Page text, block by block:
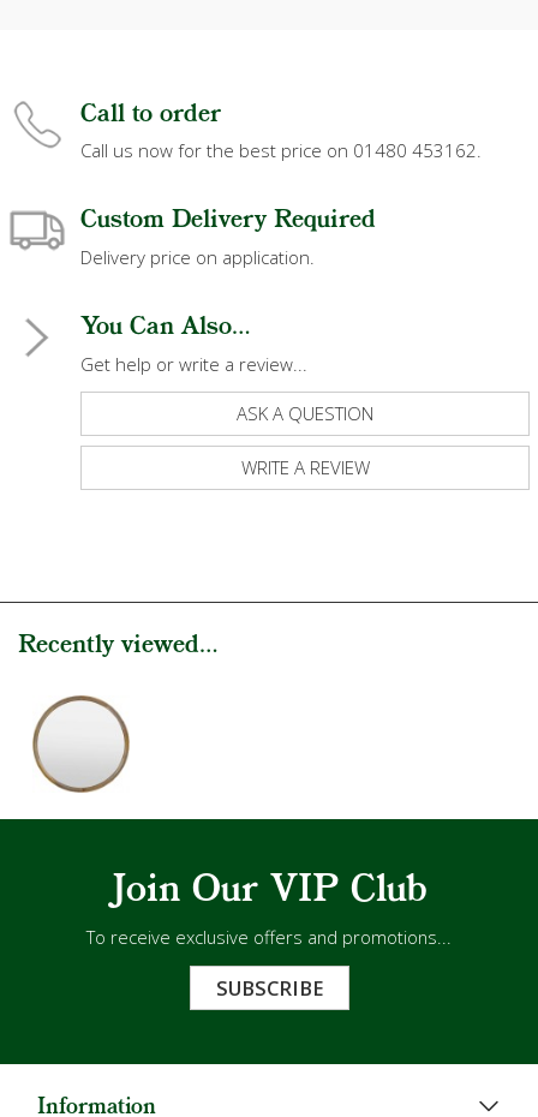
Call to order
Call us now for the best price on 01480 453162.
Custom Delivery Required
Delivery price on application.
You Can Also...
Get help or write a review...
ASK A QUESTION
WRITE A REVIEW
Recently viewed...
Join Our VIP Club
To receive exclusive offers and promotions...
SUBSCRIBE
Information